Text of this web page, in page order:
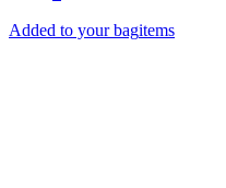
Added to your bagitems